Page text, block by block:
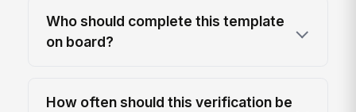
Who should complete this template
on board?
How often should this verification be